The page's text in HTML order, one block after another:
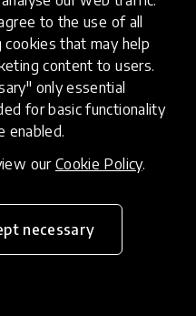
to the use of all
cookies that may help
content to users.
only essential
for basic functionality
enabled.
our Cookie Policy.
necessary
impactful